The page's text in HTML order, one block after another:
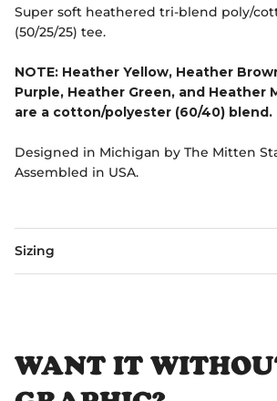
Super soft heathered tri-blend poly/
(50/25/25) tee.
NOTE: Heather Yellow, Heather
Purple, Heather Green, and Heather
are a cotton/polyester (60/40) blend.
Designed in Michigan by The Mitten
Assembled in USA.
Sizing
WANT IT